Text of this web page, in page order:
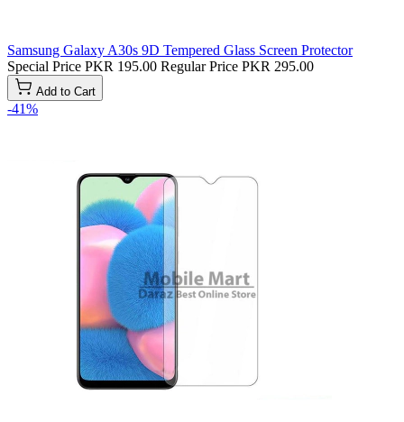
Samsung Galaxy A30s 9D Tempered Glass Screen Protector
Special Price PKR 195.00 Regular Price PKR 295.00
Add to Cart
-41%